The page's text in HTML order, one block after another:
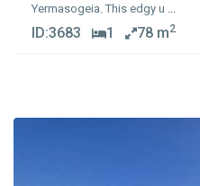
Yermasogeia. This edgy u
ID:3683 1 78 m2